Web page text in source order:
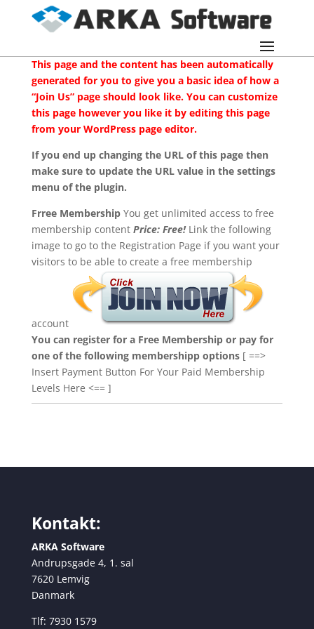
This page and the content has been automatically
generated for you to give you a basic idea of how a
“Join Us” page should look like. You can customize
this page however you like it by editing this page
from your WordPress page editor.
If you end up changing the URL of this page then
make sure to update the URL value in the settings
menu of the plugin.
Frree MembershipYou get unlimited access to free
membership content Price: Free!Link the following
image to go to the Registration Page if you want your
visitors to be able to create a free membership
account
You can register for a Free Membership or pay for
one of the following membershipp options[ ==>
Insert Payment Button For Your Paid Membership
Levels Here <== ]
Kontakt:
ARKA Software
Andrupsgade 4, 1. sal
7620 Lemvig
Danmark
Tlf: 7930 1579